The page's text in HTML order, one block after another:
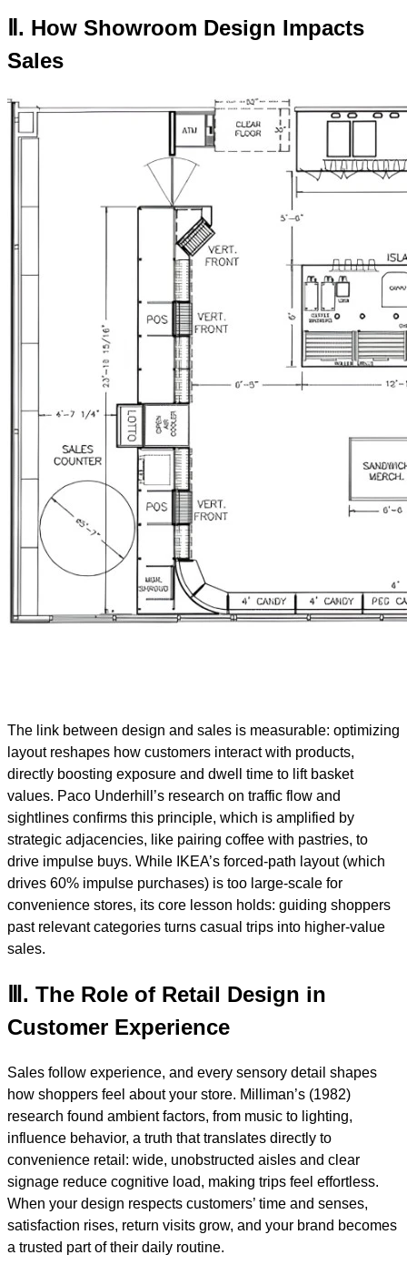
Ⅱ. How Showroom Design Impacts
Sales
The link between design and sales is measurable: optimizing
layout reshapes how customers interact with products,
directly boosting exposure and dwell time to lift basket
values. Paco Underhill’s research on traffic flow and
sightlines confirms this principle, which is amplified by
strategic adjacencies, like pairing coffee with pastries, to
drive impulse buys. While IKEA’s forced-path layout (which
drives 60% impulse purchases) is too large-scale for
convenience stores, its core lesson holds: guiding shoppers
past relevant categories turns casual trips into higher-value
sales.
Ⅲ. The Role of Retail Design in
Customer Experience
Sales follow experience, and every sensory detail shapes
how shoppers feel about your store. Milliman’s (1982)
research found ambient factors, from music to lighting,
influence behavior, a truth that translates directly to
convenience retail: wide, unobstructed aisles and clear
signage reduce cognitive load, making trips feel effortless.
When your design respects customers’ time and senses,
satisfaction rises, return visits grow, and your brand becomes
a trusted part of their daily routine.